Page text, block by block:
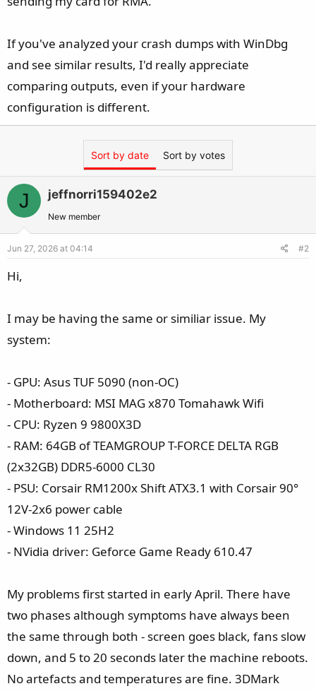
If you've analyzed your crash dumps with WinDbg
and see similar results, I'd really appreciate
comparing outputs, even if your hardware
configuration is different.
Sort by date Sort by votes
J jeffnorri159402e2
New member
Jun 27, 2026 at 04:14 #2
Hi,
I may be having the same or similiar issue. My
system:
- GPU: Asus TUF 5090 (non-OC)
- Motherboard: MSI MAG x870 Tomahawk Wifi
- CPU: Ryzen 9 9800X3D
- RAM: 64GB of TEAMGROUP T-FORCE DELTA RGB
(2x32GB) DDR5-6000 CL30
- PSU: Corsair RM1200x Shift ATX3.1 with Corsair 90°
12V-2x6 power cable
- Windows 11 25H2
- NVidia driver: Geforce Game Ready 610.47
My problems first started in early April. There have
two phases although symptoms have always been
the same through both - screen goes black, fans slow
down, and 5 to 20 seconds later the machine reboots.
No artefacts and temperatures are fine. 3DMark